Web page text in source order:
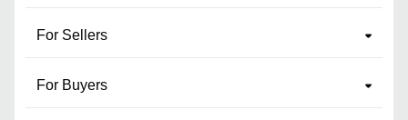
For Sellers
For Buyers